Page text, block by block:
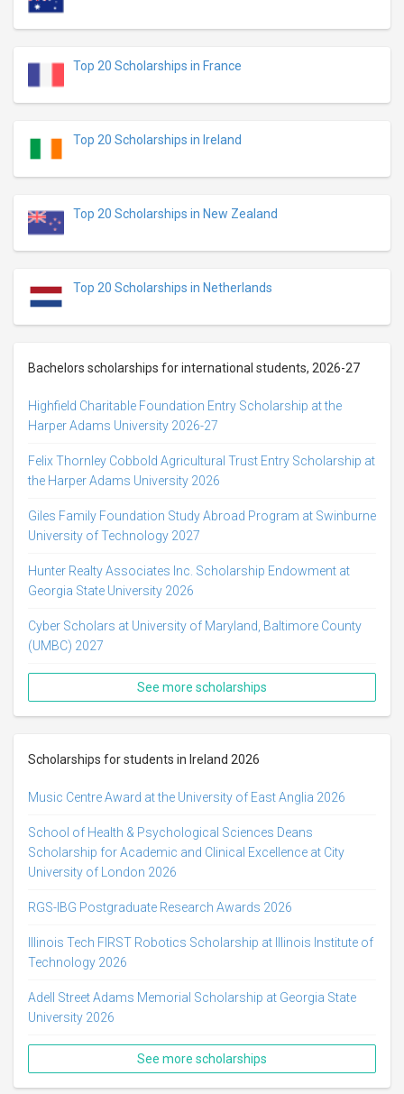
Top 20 Scholarships in France
Top 20 Scholarships in Ireland
Top 20 Scholarships in New Zealand
Top 20 Scholarships in Netherlands
Bachelors scholarships for international students, 2026-27
Highfield Charitable Foundation Entry Scholarship at the
Harper Adams University 2026-27
Felix Thornley Cobbold Agricultural Trust Entry Scholarship at
the Harper Adams University 2026
Giles Family Foundation Study Abroad Program at Swinburne
University of Technology 2027
Hunter Realty Associates Inc. Scholarship Endowment at
Georgia State University 2026
Cyber Scholars at University of Maryland, Baltimore County
(UMBC) 2027
See more scholarships
Scholarships for students in Ireland 2026
Music Centre Award at the University of East Anglia 2026
School of Health & Psychological Sciences Deans
Scholarship for Academic and Clinical Excellence at City
University of London 2026
RGS-IBG Postgraduate Research Awards 2026
Illinois Tech FIRST Robotics Scholarship at Illinois Institute of
Technology 2026
Adell Street Adams Memorial Scholarship at Georgia State
University 2026
See more scholarships